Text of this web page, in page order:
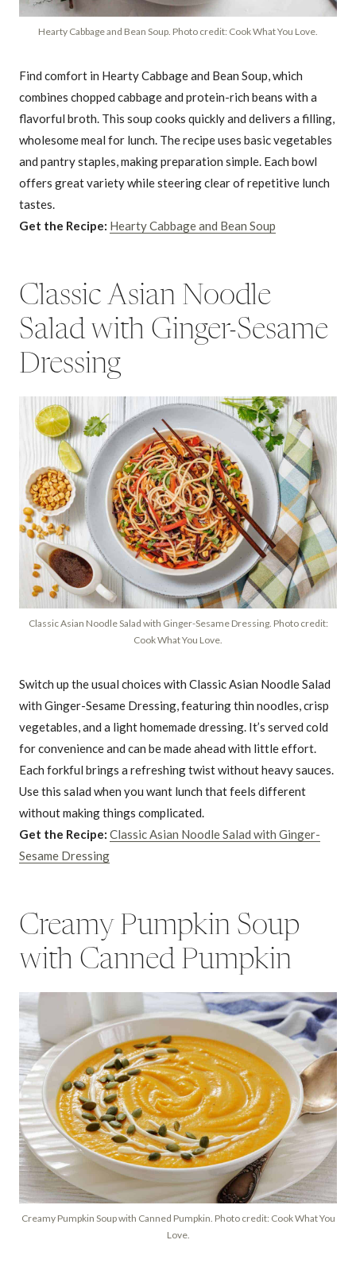
Hearty Cabbage and Bean Soup. Photo credit: Cook What You Love.
Find comfort in Hearty Cabbage and Bean Soup, which
combines chopped cabbage and protein-rich beans with a
flavorful broth. This soup cooks quickly and delivers a filling,
wholesome meal for lunch. The recipe uses basic vegetables
and pantry staples, making preparation simple. Each bowl
offers great variety while steering clear of repetitive lunch
tastes.
Get the Recipe: Hearty Cabbage and Bean Soup
Classic Asian Noodle
Salad with Ginger-Sesame
Dressing
Classic Asian Noodle Salad with Ginger-Sesame Dressing. Photo credit:
Cook What You Love.
Switch up the usual choices with Classic Asian Noodle Salad
with Ginger-Sesame Dressing, featuring thin noodles, crisp
vegetables, and a light homemade dressing. It’s served cold
for convenience and can be made ahead with little effort.
Each forkful brings a refreshing twist without heavy sauces.
Use this salad when you want lunch that feels different
without making things complicated.
Get the Recipe: Classic Asian Noodle Salad with Ginger-
Sesame Dressing
Creamy Pumpkin Soup
with Canned Pumpkin
Creamy Pumpkin Soup with Canned Pumpkin. Photo credit: Cook What You
Love.